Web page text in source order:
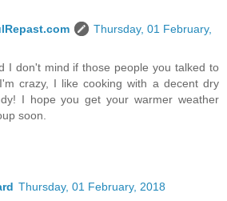
Thursday, 01 February,
I don't mind if those people you talked to
crazy, I like cooking with a decent dry
I hope you get your warmer weather
soon.
Thursday, 01 February, 2018